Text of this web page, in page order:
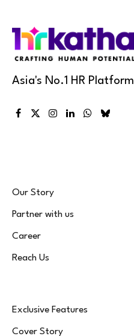
Asia's No.1 HR Platform
Facebook
X
Instagram
LinkedInWhatsApp
Bluesky
Our Story
Partner with us
Career
Reach Us
Exclusive Features
Cover Story